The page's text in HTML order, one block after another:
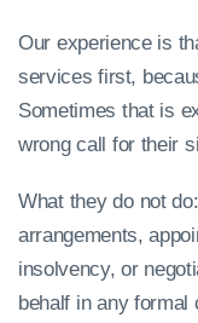
Our experience is
services first,
Sometimes that is
wrong call for their
What they do not
arrangements,
insolvency, or
behalf in any formal